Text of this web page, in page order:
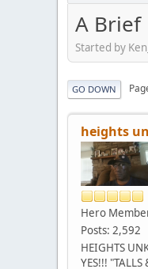
A Brief
Started by
GO DOWN
heights
Hero
Posts: 2,592
HEIGHTS
YES!!! "TALLS